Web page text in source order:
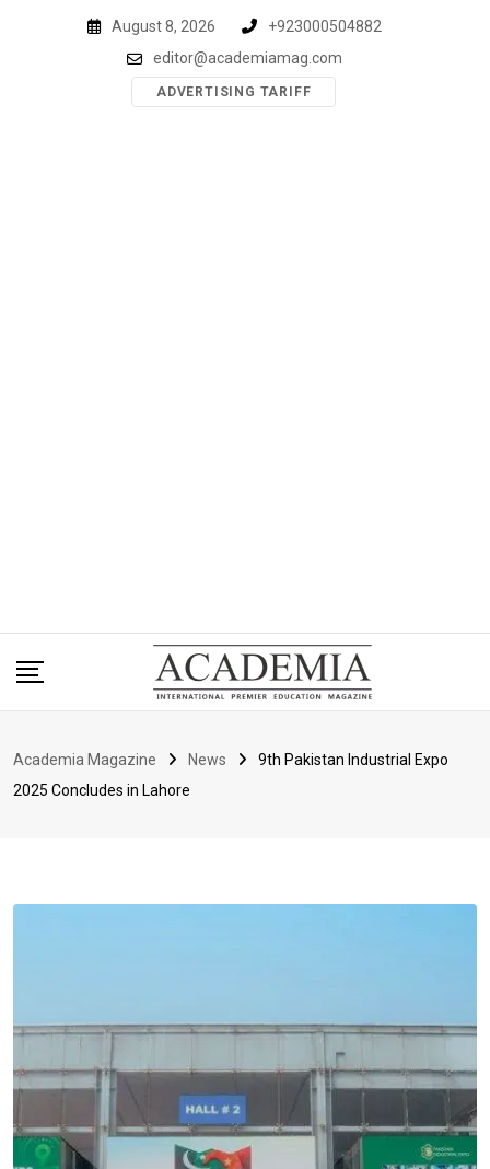
August 8, 2026
+923000504882
editor@academiamag.com
ADVERTISING TARIFF
Academia Magazine News
9th Pakistan Industrial Expo
2025 Concludes in Lahore